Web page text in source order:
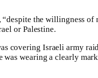
the willingness of
or Palestine.
covering Israeli army
wearing a clearly